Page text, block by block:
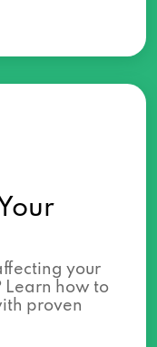
your
Learn how to
proven